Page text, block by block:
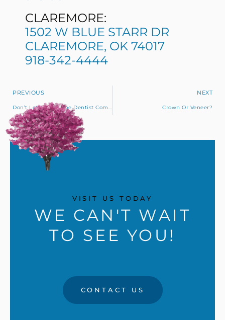
CLAREMORE:
1502 W BLUE STARR DR
CLAREMORE, OK 74017
918-342-4444
PREVIOUS NEXT
Crown Or Veneer?
VISIT US TODAY
WE CAN'T WAIT
TO SEE YOU!
CONTACT US